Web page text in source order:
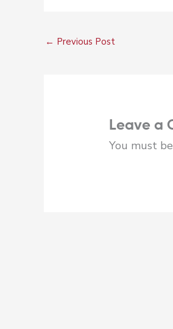
← Previous Post
Leave a
You must be